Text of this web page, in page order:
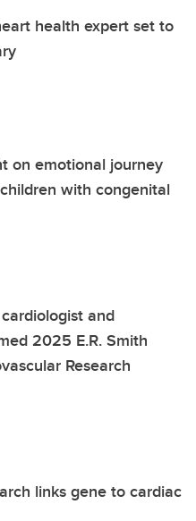
health expert set to
on emotional journey
with congenital
and
2025 E.R. Smith
Research
links gene to cardiac